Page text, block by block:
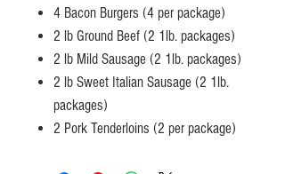
4 Bacon Burgers (4 per package)
2 lb Ground Beef (2 1lb. packages)
2 lb Mild Sausage (2 1lb. packages)
2 lb Sweet Italian Sausage (2 1lb.
packages)
2 Pork Tenderloins (2 per package)